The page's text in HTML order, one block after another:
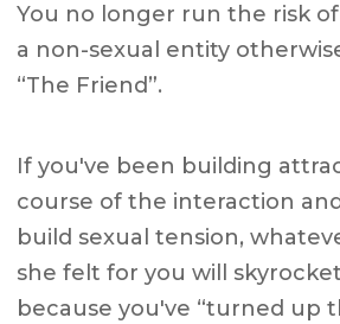
You no longer run the risk
a non-sexual entity
“The Friend”.
If you've been building
course of the interaction
build sexual tension,
she felt for you will
because you've “turned up